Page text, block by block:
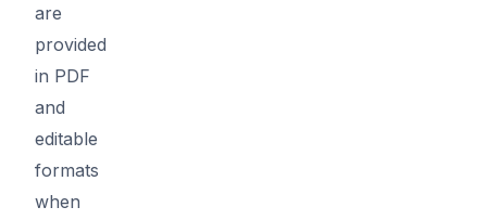
are
provided
in PDF
and
editable
formats
when